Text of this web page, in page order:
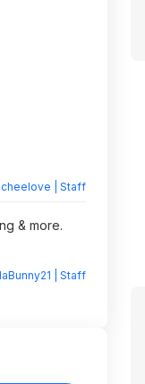
| Staff
& more.
| Staff